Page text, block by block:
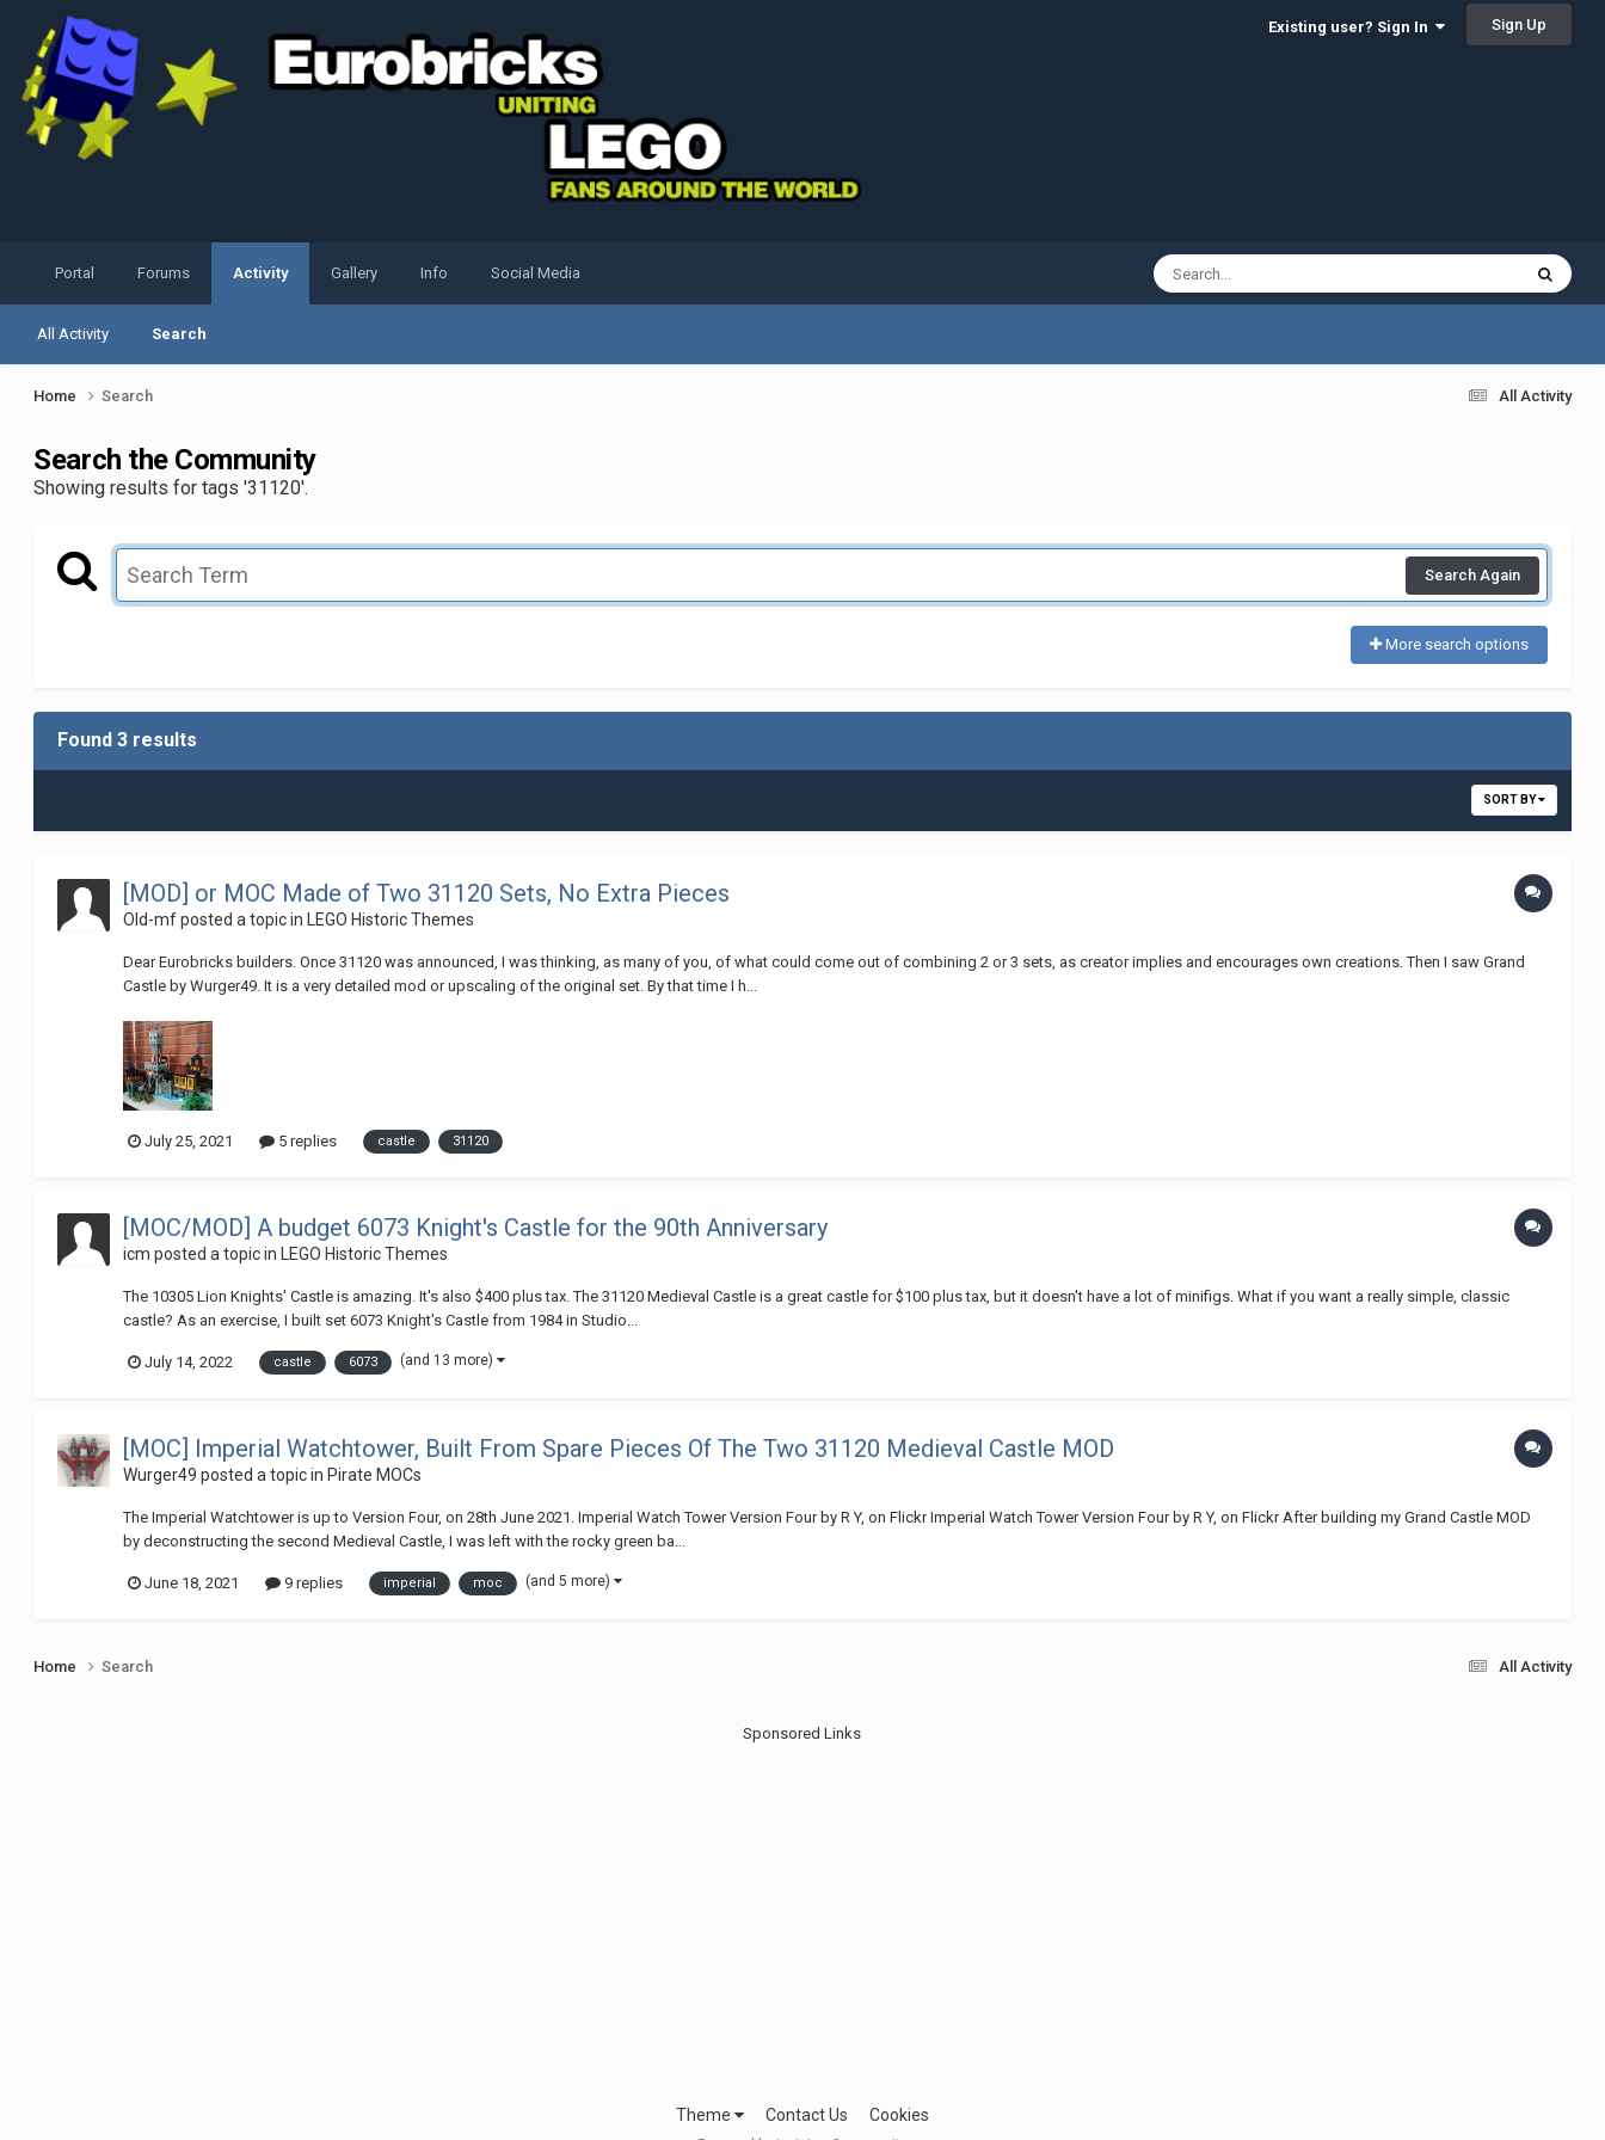
Existing user? Sign In Sign Up
Portal Forums Activity
All Activity Search
Gallery Info Social Media
All Activity
Home Search
Search the Community
Showing results for tags '31120'.
Search Again
More search options
Found 3 results
SORT BY
[MOD] or MOC Made of Two 31120 Sets, No Extra Pieces
Old-mfposted a topic in LEGO Historic Themes
Dear Eurobricks builders. Once 31120 was announced, I was thinking, as many of you, of what could come out of combining 2 or 3 sets, as creator implies and encourages own creations. Then I saw Grand
Castle by Wurger49. It is a very detailed mod or upscaling of the original set. By that time I h...
July 25, 2021 5 replies castle 31120
[MOC/MOD] A budget 6073 Knight's Castle for the 90th Anniversary
icm posted a topic in LEGO Historic Themes
The 10305 Lion Knights' Castle is amazing. It's also $400 plus tax. The 31120 Medieval Castle is a great castle for $100 plus tax, but it doesn't have a lot of minifigs. What if you want a really simple, classic
castle? As an exercise, I built set 6073 Knight's Castle from 1984 in Studio...
July 14, 2022 castle 6073 (and 13 more)
[MOC] Imperial Watchtower, Built From Spare Pieces Of The Two 31120 Medieval Castle MOD
Wurger49 posted a topic in Pirate MOCs
The Imperial Watchtower is up to Version Four, on 28th June 2021. Imperial Watch Tower Version Four by R Y, on Flickr Imperial Watch Tower Version Four by R Y, on Flickr After building my Grand Castle MOD
by deconstructing the second Medieval Castle, I was left with the rocky green ba...
June 18, 2021 9 replies imperial moc (and 5 more)
All Activity
Home Search
Sponsored Links
Theme Contact Us Cookies